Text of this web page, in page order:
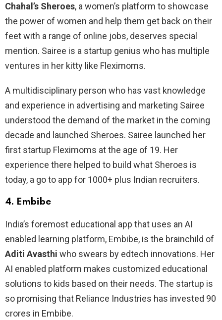
Chahal’s Sheroes, a women’s platform to showcase
the power of women and help them get back on their
feet with a range of online jobs, deserves special
mention. Sairee is a startup genius who has multiple
ventures in her kitty like Fleximoms.
A multidisciplinary person who has vast knowledge
and experience in advertising and marketing Sairee
understood the demand of the market in the coming
decade and launched Sheroes. Sairee launched her
first startup Fleximoms at the age of 19. Her
experience there helped to build what Sheroes is
today, a go to app for 1000+ plus Indian recruiters.
4. Embibe
India’s foremost educational app that uses an AI
enabled learning platform, Embibe, is the brainchild of
Aditi Avasthi who swears by edtech innovations. Her
AI enabled platform makes customized educational
solutions to kids based on their needs. The startup is
so promising that Reliance Industries has invested 90
crores in Embibe.